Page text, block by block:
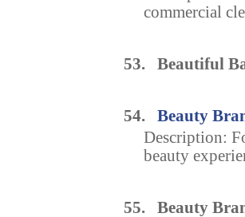
commercial
53. Beautiful
54. Beauty
Description:
beauty
55. Beauty